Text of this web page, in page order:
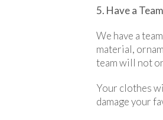
5. Have a
We have a
material,
team will not
Your clothes
damage your